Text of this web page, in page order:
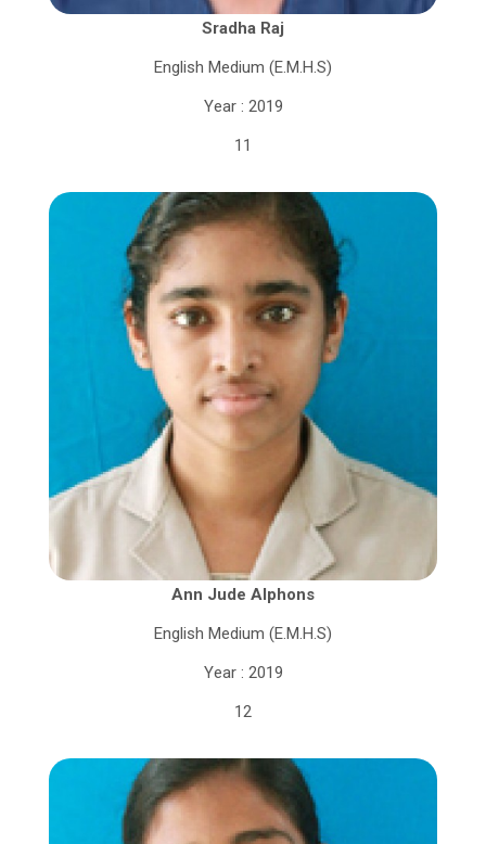
Sradha Raj
English Medium (E.M.H.S)
Year : 2019
11
Ann Jude Alphons
English Medium (E.M.H.S)
Year : 2019
12